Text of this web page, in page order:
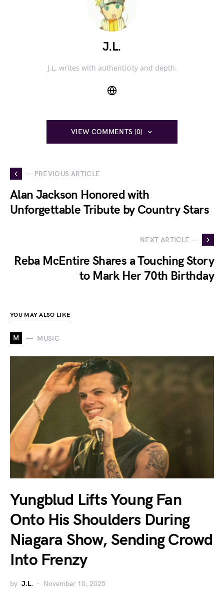
J.L.
J.L. writes with authenticity and depth.
VIEW COMMENTS (0)
— PREVIOUS ARTICLE
Alan Jackson Honored with
Unforgettable Tribute by Country Stars
NEXT ARTICLE —
Reba McEntire Shares a Touching Story
to Mark Her 70th Birthday
YOU MAY ALSO LIKE
M MUSIC
Yungblud Lifts Young Fan
Onto His Shoulders During
Niagara Show, Sending Crowd
Into Frenzy
by J.L. November 10, 2025